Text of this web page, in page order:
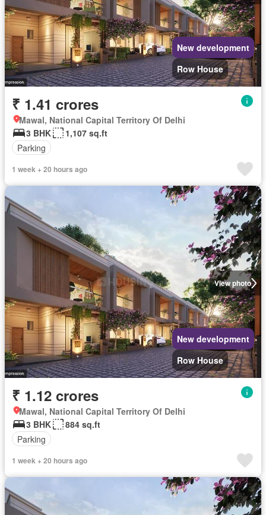
New development
Row House
₹ 1.41 crores
Mawal, National Capital Territory Of Delhi
3 BHK
1,107 sq.ft
Parking
1 week + 20 hours ago
View photo
New development
Row House
₹ 1.12 crores
Mawal, National Capital Territory Of Delhi
3 BHK
884 sq.ft
Parking
1 week + 20 hours ago